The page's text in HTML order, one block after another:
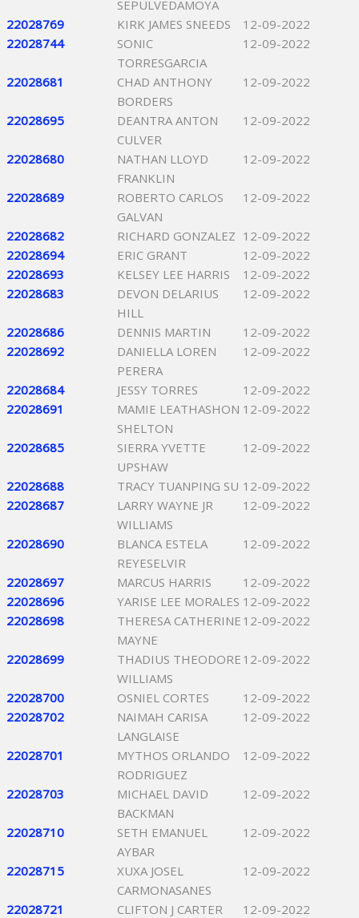
SEPULVEDAMOYA
22028769
KIRK JAMES SNEEDS
12-09-2022
22028744
SONIC
TORRESGARCIA
12-09-2022
22028681
CHAD ANTHONY
BORDERS
12-09-2022
22028695
DEANTRA ANTON
CULVER
12-09-2022
22028680
NATHAN LLOYD
FRANKLIN
12-09-2022
22028689
ROBERTO CARLOS
GALVAN
12-09-2022
22028682 RICHARD GONZALEZ 12-09-2022
22028694
ERIC GRANT
12-09-2022
22028693
KELSEY LEE HARRIS
12-09-2022
22028683
DEVON DELARIUS
HILL
12-09-2022
22028686 DENNIS MARTIN
12-09-2022
22028692
DANIELLA LOREN
PERERA
12-09-2022
22028684 JESSY TORRES
12-09-2022
22028691
MAMIE LEATHASHON
SHELTON
12-09-2022
22028685
SIERRA YVETTE
UPSHAW
12-09-2022
22028688 TRACY TUANPING SU 12-09-2022
22028687
LARRY WAYNE JR
WILLIAMS
12-09-2022
22028690
BLANCA ESTELA
REYESELVIR
12-09-2022
22028697 MARCUS HARRIS
12-09-2022
22028696
YARISE LEE MORALES 12-09-2022
22028698
THERESA CATHERINE
MAYNE
12-09-2022
22028699
THADIUS THEODORE
WILLIAMS
12-09-2022
22028700 OSNIEL CORTES
12-09-2022
22028702
NAIMAH CARISA
LANGLAISE
12-09-2022
22028701
MYTHOS ORLANDO
RODRIGUEZ
12-09-2022
22028703
MICHAEL DAVID
BACKMAN
12-09-2022
22028710
SETH EMANUEL
AYBAR
12-09-2022
22028715
XUXA JOSEL
CARMONASANES
12-09-2022
22028721 CLIFTON J CARTER
12-09-2022